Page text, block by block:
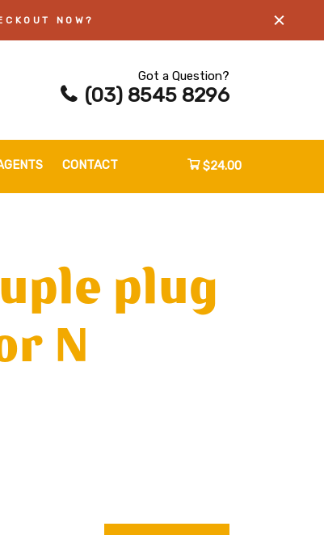
NOW?
Got a Question?
(03) 8545 8296
CONTACT $24.00
plug
N